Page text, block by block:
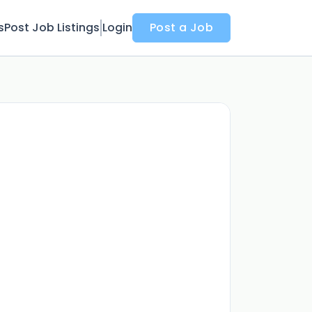
Post Job Listings Login Post a Job